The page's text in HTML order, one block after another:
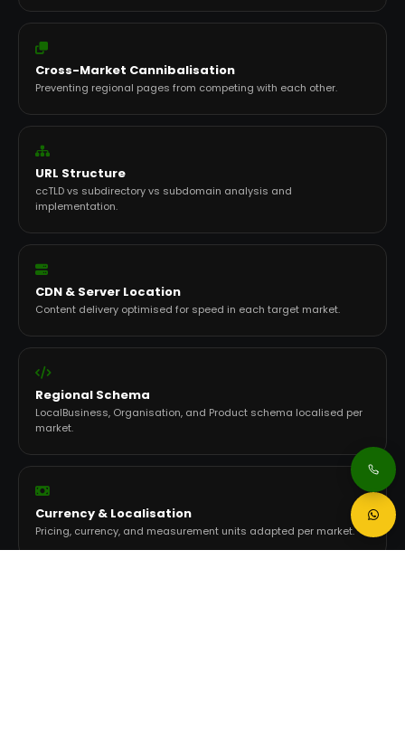
Cross-Market Cannibalisation
Preventing regional pages from competing with each other.
URL Structure
ccTLD vs subdirectory vs subdomain analysis and
implementation.
CDN & Server Location
Content delivery optimised for speed in each target market.
Regional Schema
LocalBusiness, Organisation, and Product schema localised per
market.
Currency & Localisation
Pricing, currency, and measurement units adapted per market.